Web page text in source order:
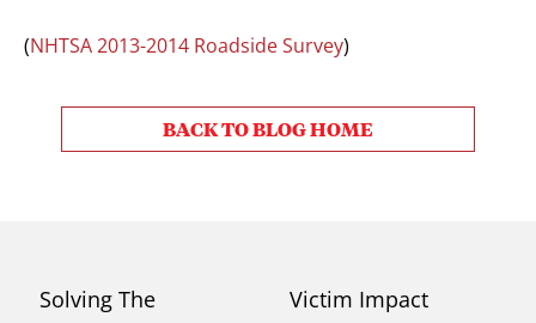
(NHTSA 2013-2014 Roadside Survey)
BACK TO BLOG HOME
Solving The
Victim Impact